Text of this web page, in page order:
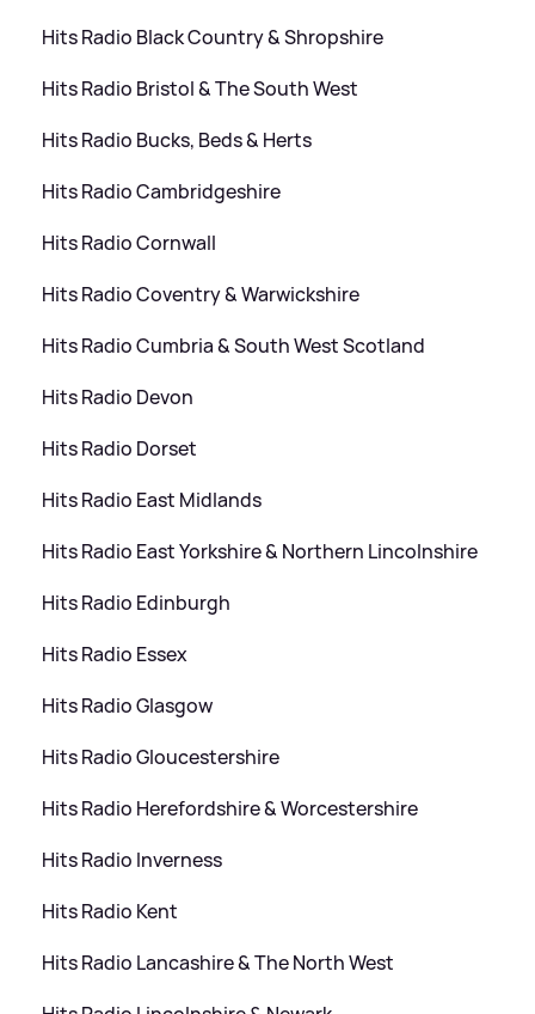
Hits Radio Black Country&Shropshire
Hits Radio Bristol&The South West
Hits Radio Bucks, Beds& Herts
Hits Radio Cambridgeshire
Hits Radio Cornwall
Hits Radio Coventry&Warwickshire
Hits Radio Cumbria&South West Scotland
Hits Radio Devon
Hits Radio Dorset
Hits Radio East Midlands
Hits Radio East Yorkshire& Northern Lincolnshire
Hits Radio Edinburgh
Hits Radio Essex
Hits Radio Glasgow
Hits Radio Gloucestershire
Hits Radio Herefordshire&Worcestershire
Hits Radio Inverness
Hits Radio Kent
Hits Radio Lancashire&The North West